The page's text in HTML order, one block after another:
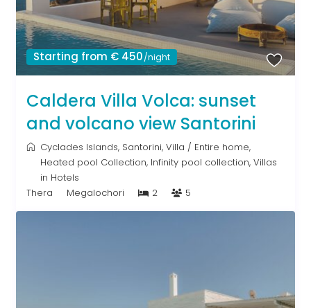
Starting from € 450/night
Caldera Villa Volca: sunset
and volcano view Santorini
Cyclades Islands, Santorini,Villa / Entire home,
Heated pool Collection, Infinity pool collection,Villas
in Hotels
Thera
Megalochori 2 5